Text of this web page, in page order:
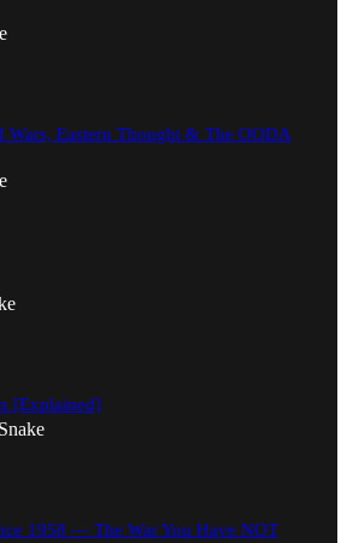
Wars, Eastern Thought & The OODA
[Explained]
1958 — The War You Have NOT